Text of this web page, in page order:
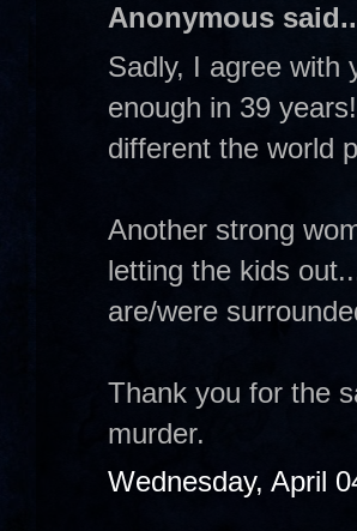
Anonymous
Sadly, I agree with
enough in 39
different the world
Another strong
letting the kids
are/were
Thank you for the
murder.
Wednesday, April